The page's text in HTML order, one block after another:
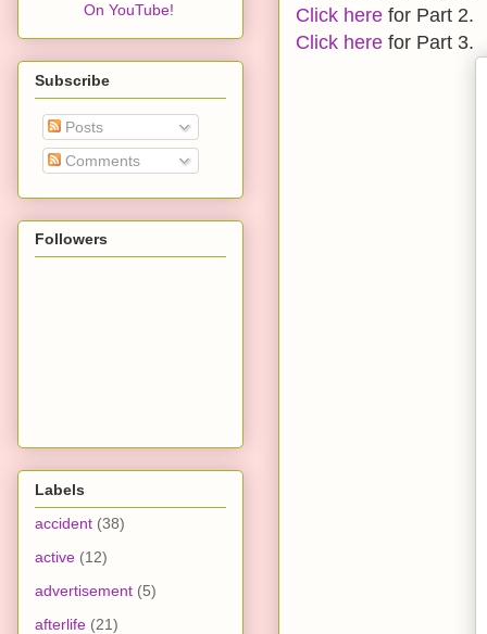
Click here for Part 2.
Click here for Part 3.
On YouTube!
Subscribe
Posts
Comments
Followers
Labels
accident (38)
active (12)
advertisement (5)
afterlife (21)